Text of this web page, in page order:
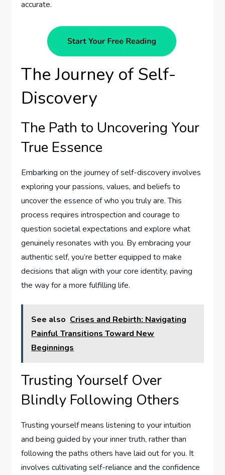
accurate.
The Journey of Self-
Discovery
The Path to Uncovering Your
True Essence
Embarking on the journey of self-discovery involves
exploring your passions, values, and beliefs to
uncover the essence of who you truly are. This
process requires introspection and courage to
question societal expectations and explore what
genuinely resonates with you. By embracing your
authentic self, you’re better equipped to make
decisions that align with your core identity, paving
the way for a more fulfilling life.
See also Crises and Rebirth: Navigating
Painful Transitions Toward New
Beginnings
Trusting Yourself Over
Blindly Following Others
Trusting yourself means listening to your intuition
and being guided by your inner truth, rather than
following the paths others have laid out for you. It
involves cultivating self-reliance and the confidence